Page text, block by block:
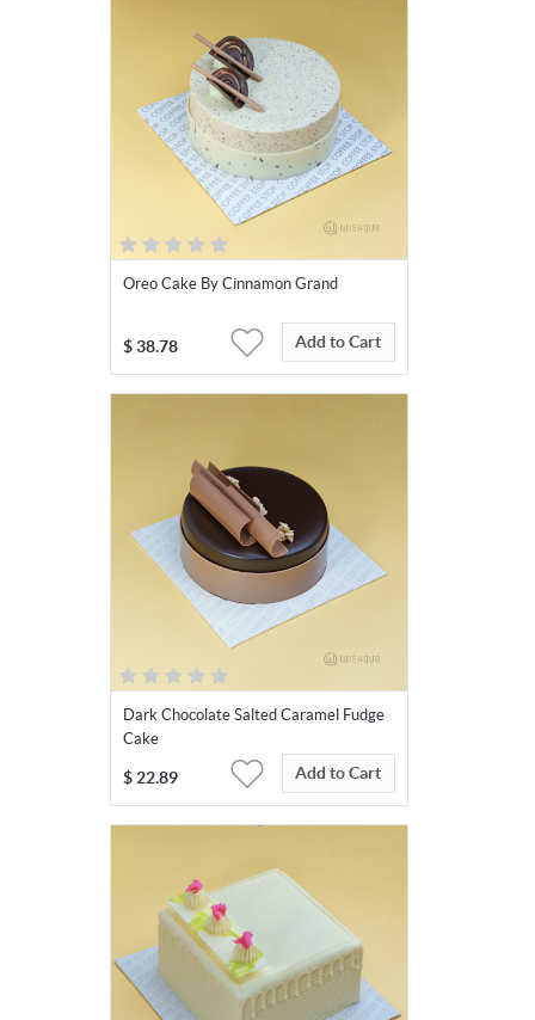
Oreo Cake By Cinnamon Grand
$ 38.78 Add to Cart
Dark Chocolate Salted Caramel Fudge
Cake
$ 22.89 Add to Cart